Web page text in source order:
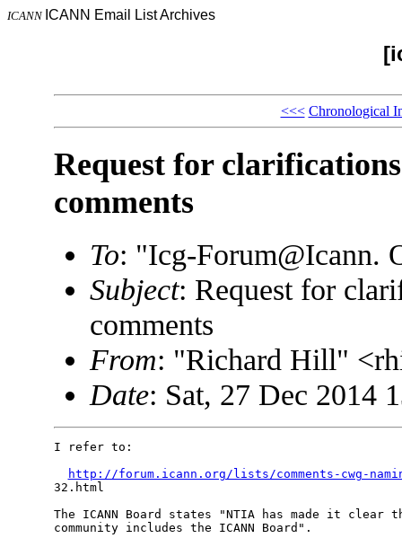
ICANN ICANN Email List Archives
<<< Chronological
Request for
comments
To: "Icg-Forum@Icann.
Subject: Request for
comments
From: "Richard Hill"
Date: Sat, 27 Dec 2014
I refer to:
http://forum.icann.org/lists/comments-cwg-
32.html
The ICANN Board states "NTIA has made it clear
community includes the ICANN Board".